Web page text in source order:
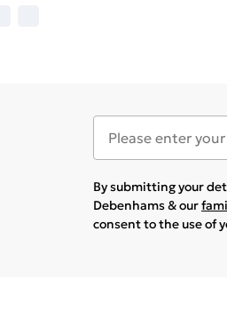
By submitting your
Debenhams & our
consent to the use of